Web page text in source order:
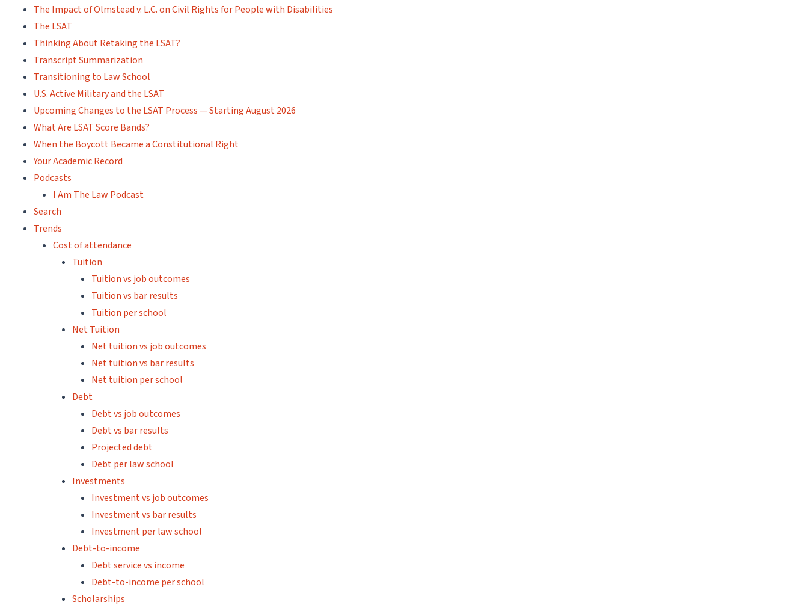
The Impact of Olmstead v. L.C. on Civil Rights for People with Disabilities
The LSAT
Thinking About Retaking the LSAT?
Transcript Summarization
Transitioning to Law School
U.S. Active Military and the LSAT
Upcoming Changes to the LSAT Process — Starting August 2026
What Are LSAT Score Bands?
When the Boycott Became a Constitutional Right
Your Academic Record
Podcasts
I Am The Law Podcast
Search
Trends
Cost of attendance
Tuition
Tuition vs job outcomes
Tuition vs bar results
Tuition per school
Net Tuition
Net tuition vs job outcomes
Net tuition vs bar results
Net tuition per school
Debt
Debt vs job outcomes
Debt vs bar results
Projected debt
Debt per law school
Investments
Investment vs job outcomes
Investment vs bar results
Investment per law school
Debt-to-income
Debt service vs income
Debt-to-income per school
Scholarships